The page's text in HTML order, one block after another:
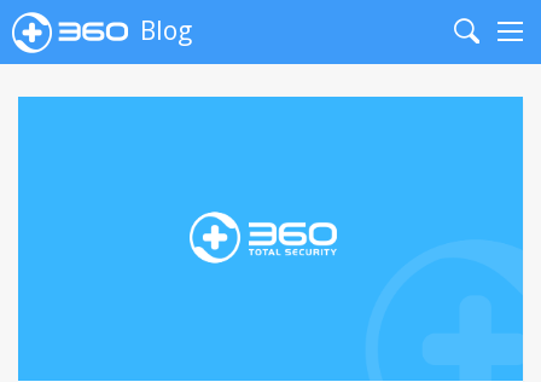
Blog
Search